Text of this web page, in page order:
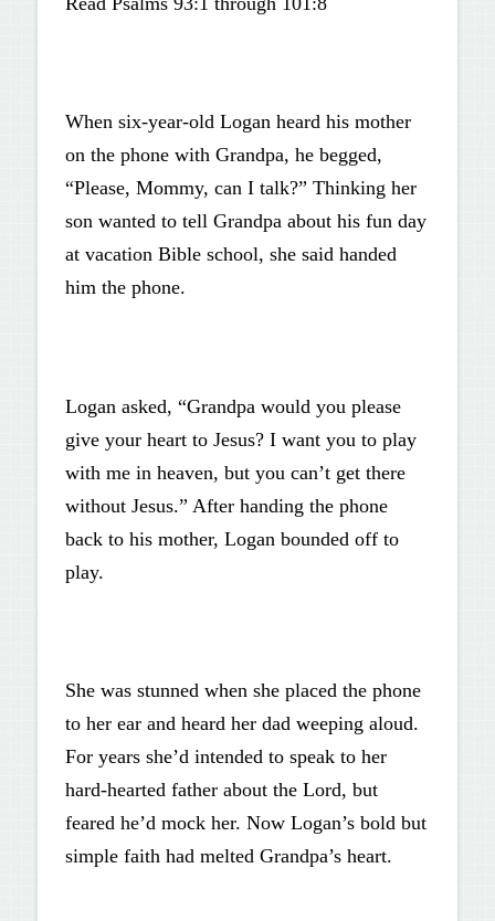
When six-year-old Logan heard his mother
on the phone with Grandpa, he begged,
“Please, Mommy, can I talk?” Thinking her
son wanted to tell Grandpa about his fun day
at vacation Bible school, she said handed
him the phone.
Logan asked, “Grandpa would you please
give your heart to Jesus? I want you to play
with me in heaven, but you can’t get there
without Jesus.” After handing the phone
back to his mother, Logan bounded off to
play.
She was stunned when she placed the phone
to her ear and heard her dad weeping aloud.
For years she’d intended to speak to her
hard-hearted father about the Lord, but
feared he’d mock her. Now Logan’s bold but
simple faith had melted Grandpa’s heart.